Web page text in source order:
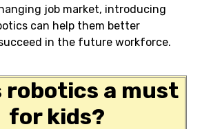
job market, introducing
can help them better
in the future workforce.
robotics a must
for kids?